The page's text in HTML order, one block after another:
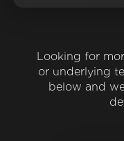
Looking for
or underlying
below and